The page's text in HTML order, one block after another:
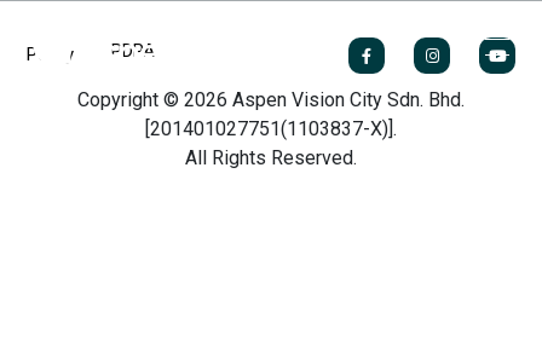
Policy PDPA
Copyright © 2026 Aspen Vision City Sdn. Bhd.
[201401027751(1103837-X)].
All Rights Reserved.